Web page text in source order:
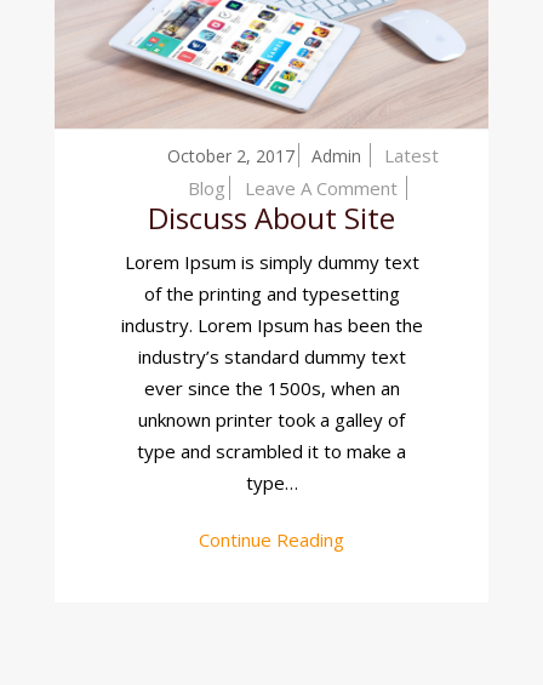
October 2, 2017 Admin
Latest
Blog
Leave A Comment
Discuss About Site
Lorem Ipsum is simply dummy text
of the printing and typesetting
industry. Lorem Ipsum has been the
industry’s standard dummy text
ever since the 1500s, when an
unknown printer took a galley of
type and scrambled it to make a
type…
Continue Reading